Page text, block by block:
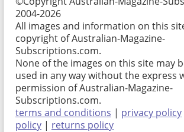
2004-2026
All images and information on this
copyright of Australian-Magazine-
Subscriptions.com.
None of the images on this site may
used in any way without the express
permission of Australian-Magazine-
Subscriptions.com.
terms and conditions | privacy policy
policy | returns policy